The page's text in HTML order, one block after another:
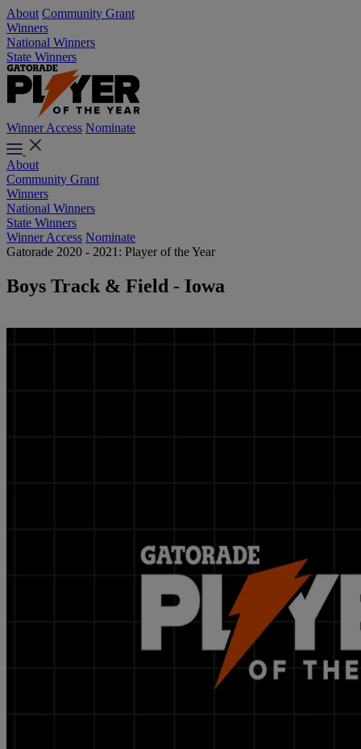
About Community Grant
Winners
National Winners
State Winners
Winner Access Nominate
About
Community Grant
Winners
National Winners
State Winners
Winner Access Nominate
Gatorade 2020 - 2021: Player of the Year
Boys Track & Field - Iowa